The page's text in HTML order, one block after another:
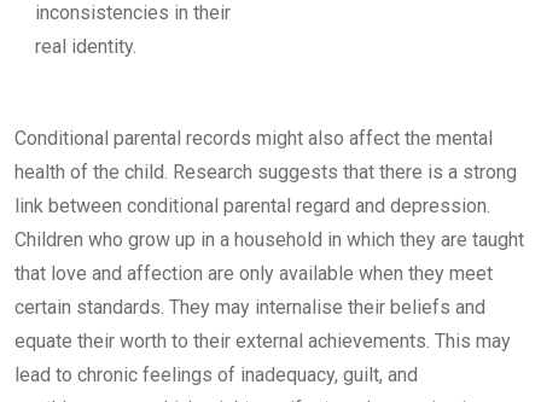
inconsistencies in their
real identity.
Conditional parental records might also affect the mental
health of the child. Research suggests that there is a strong
link between conditional parental regard and depression.
Children who grow up in a household in which they are taught
that love and affection are only available when they meet
certain standards. They may internalise their beliefs and
equate their worth to their external achievements. This may
lead to chronic feelings of inadequacy, guilt, and